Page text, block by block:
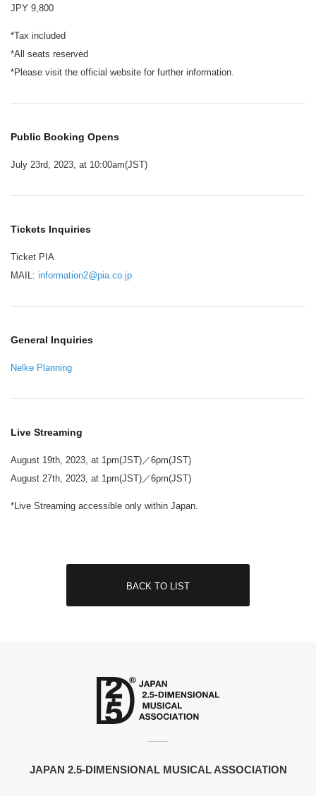
JPY 9,800
*Tax included
*All seats reserved
*Please visit the official website for further information.
Public Booking Opens
July 23rd, 2023, at 10:00am(JST)
Tickets Inquiries
Ticket PIA
MAIL: information2@pia.co.jp
General Inquiries
Nelke Planning
Live Streaming
August 19th, 2023, at 1pm(JST)／6pm(JST)
August 27th, 2023, at 1pm(JST)／6pm(JST)
*Live Streaming accessible only within Japan.
BACK TO LIST
JAPAN 2.5-DIMENSIONAL MUSICAL ASSOCIATION